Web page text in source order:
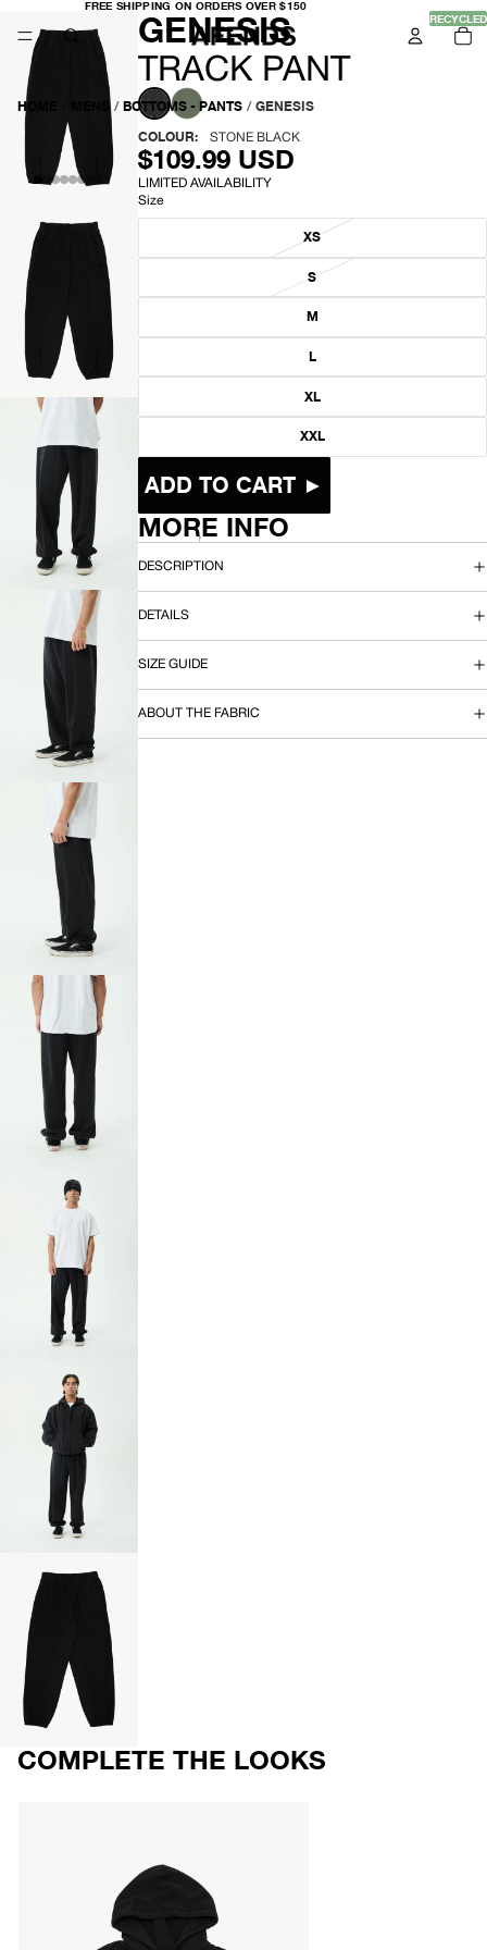
FREE SHIPPING ON ORDERS OVER $150
FREE
SHIPPING
ON
ORDERS
OVER
$150
HOME / BOTTOMS - PANTS / GENESIS
IMAGE
IN
FULL
SCREEN
OPEN
IMAGE
IN
FULL
SCREEN
OPEN
IMAGE
FULL
SCREEN
OPEN
IMAGE
FULL
SCREEN
OPEN
IMAGE
IN
FULL
SCREEN
OPEN
IMAGE
IN
FULL
SCREEN
OPEN
IMAGE
IN
FULL
SCREEN
IMAGE
IN
FULL
SCREEN
GENESIS-
T
R
A
C
K
P
A
N
T
TRACK PANT
RECYCLED
COLOUR: STONE BLACK
$109.99 USD
LIMITED AVAILABILITY
Size
XS
S
M
L
XL
XXL
ADD TO CART ►
MORE INFO
DESCRIPTION
DETAILS
SIZE GUIDE
ABOUT THE FABRIC
COMPLETE THE LOOKS